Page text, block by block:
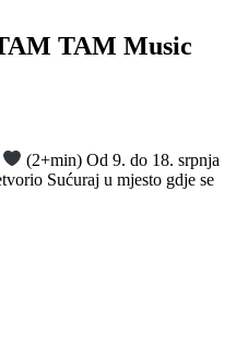
TAM Music
(2+min) Od 9. do 18. srpnja
Sućuraj u mjesto gdje se